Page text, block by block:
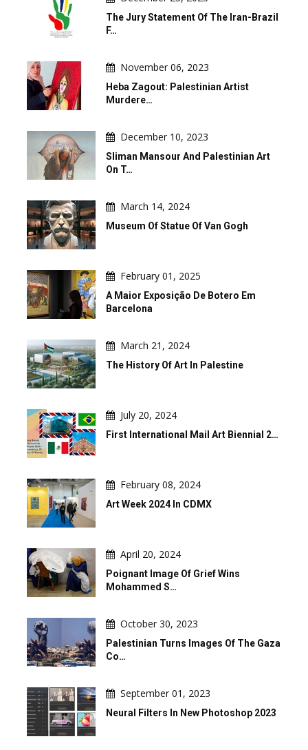
The Jury Statement Of The Iran-Brazil
F…
November 06, 2023
Heba Zagout: Palestinian Artist
Murdere…
December 10, 2023
Sliman Mansour And Palestinian Art
On T…
March 14, 2024
Museum Of Statue Of Van Gogh
February 01, 2025
A Maior Exposição De Botero Em
Barcelona
March 21, 2024
The History Of Art In Palestine
July 20, 2024
First International Mail Art Biennial 2…
February 08, 2024
Art Week 2024 In CDMX
April 20, 2024
Poignant Image Of Grief Wins
Mohammed S…
October 30, 2023
Palestinian Turns Images Of The Gaza
Co…
September 01, 2023
Neural Filters In New Photoshop 2023